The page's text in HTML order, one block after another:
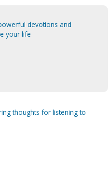
devotions and
your life
thoughts for listening to